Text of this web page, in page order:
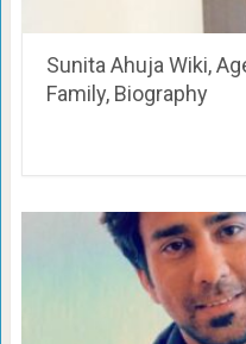
Sunita Ahuja Wiki,
Family, Biography